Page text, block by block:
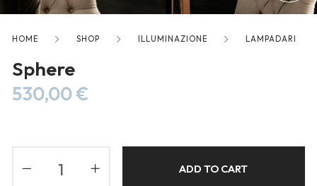
HOME SHOP ILLUMINAZIONE LAMPADARI
Sphere
530,00€
ADD TO CART